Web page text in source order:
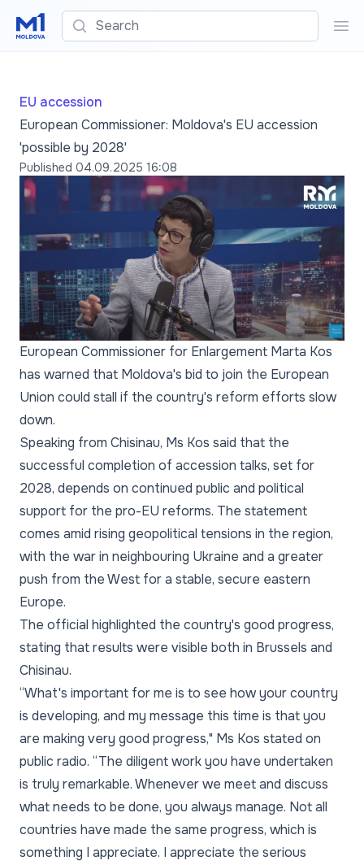
Search
EU accession
European Commissioner: Moldova's EU accession
'possible by 2028'
Published 04.09.2025 16:08
European Commissioner for Enlargement Marta Kos
has warned that Moldova's bid to join the European
Union could stall if the country's reform efforts slow
down.
Speaking from Chisinau, Ms Kos said that the
successful completion of accession talks, set for
2028, depends on continued public and political
support for the pro-EU reforms. The statement
comes amid rising geopolitical tensions in the region,
with the war in neighbouring Ukraine and a greater
push from the West for a stable, secure eastern
Europe.
The official highlighted the country's good progress,
stating that results were visible both in Brussels and
Chisinau.
“What's important for me is to see how your country
is developing, and my message this time is that you
are making very good progress," Ms Kos stated on
public radio. “The diligent work you have undertaken
is truly remarkable. Whenever we meet and discuss
what needs to be done, you always manage. Not all
countries have made the same progress, which is
something I appreciate. I appreciate the serious